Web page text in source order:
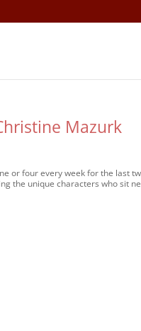
Mazurk
or four every week for the last
the unique characters who sit